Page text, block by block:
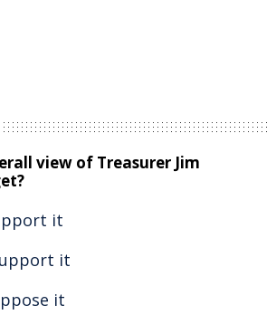
view of Treasurer Jim
it
it
it